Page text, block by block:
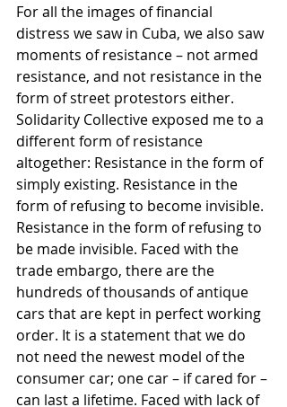
For all the images of financial
distress we saw in Cuba, we also saw
moments of resistance – not armed
resistance, and not resistance in the
form of street protestors either.
Solidarity Collective exposed me to a
different form of resistance
altogether: Resistance in the form of
simply existing. Resistance in the
form of refusing to become invisible.
Resistance in the form of refusing to
be made invisible. Faced with the
trade embargo, there are the
hundreds of thousands of antique
cars that are kept in perfect working
order. It is a statement that we do
not need the newest model of the
consumer car; one car – if cared for –
can last a lifetime. Faced with lack of